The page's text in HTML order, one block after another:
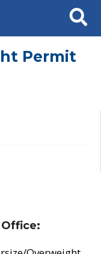
Search
Permit